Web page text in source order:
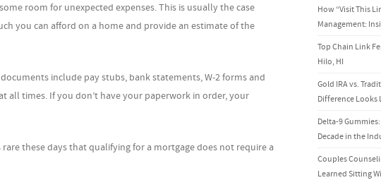
room for unexpected expenses. This is usually the case
you can afford on a home and provide an estimate of the
include pay stubs, bank statements, W-2 forms and
all times. If you don’t have your paperwork in order, your
these days that qualifying for a mortgage does not require a
How “Visit This
Management:
Top Chain Link
Hilo, HI
Gold IRA vs.
Difference Looks
Delta-9
Decade in the
Couples
Learned Sitting